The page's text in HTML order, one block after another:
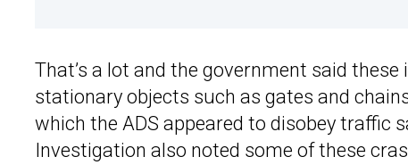
That’s a lot and the government said
stationary objects such as gates and
which the ADS appeared to disobey traffic
Investigation also noted some of these